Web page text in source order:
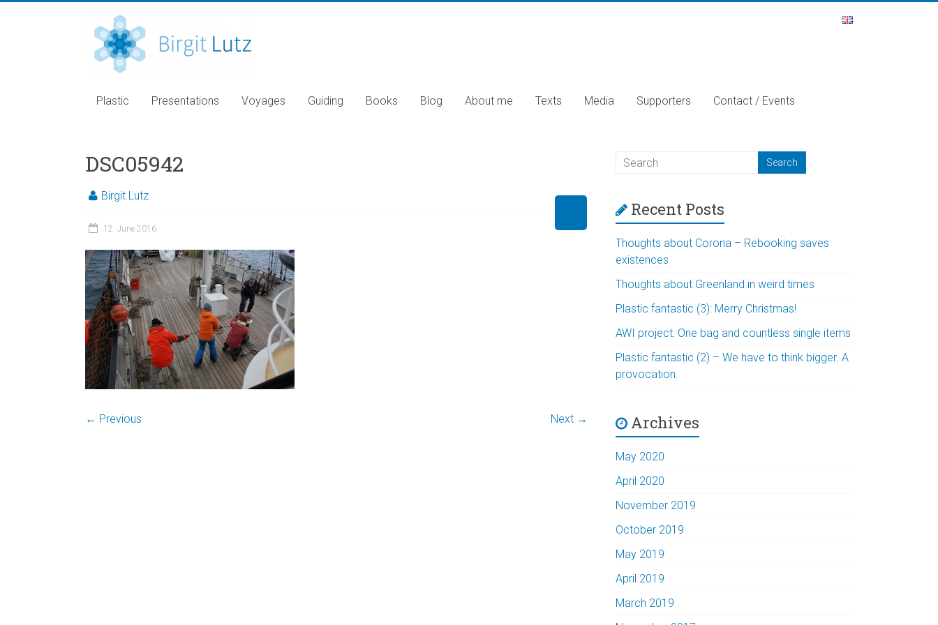
Plastic Presentations Voyages Guiding Books Blog About me Texts Media Supporters Contact / Events
DSC05942
Birgit Lutz
12. June 2016
← Previous Next →
Recent Posts
Thoughts about Corona – Rebooking saves
existences
Thoughts about Greenland in weird times
Plastic fantastic (3): Merry Christmas!
AWI project: One bag and countless single items
Plastic fantastic (2) – We have to think bigger. A
provocation.
Archives
May 2020
April 2020
November 2019
October 2019
May 2019
April 2019
March 2019